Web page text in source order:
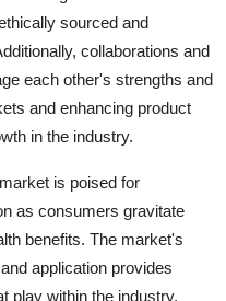
sourced and
collaborations and
each other's strengths and
and enhancing product
in the industry.
is poised for
as consumers gravitate
benefits. The market's
application provides
play within the industry.